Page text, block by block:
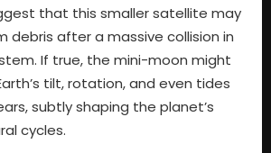
that this smaller satellite may
debris after a massive collision in
If true, the mini-moon might
tilt, rotation, and even tides
subtly shaping the planet’s
cycles.